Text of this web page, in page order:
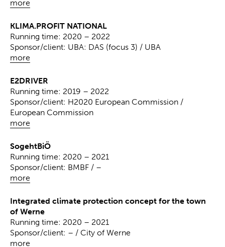
more
KLIMA.PROFIT NATIONAL
more
Running time: 2020 – 2022
Sponsor/client: UBA: DAS (focus 3) / UBA
E2DRIVER
more
Running time: 2019 – 2022
Sponsor/client: H2020 European Commission /
European Commission
SogehtBiÖ
more
Running time: 2020 – 2021
Sponsor/client: BMBF / –
Integrated climate protection concept for the town
of Werne
more
Running time: 2020 – 2021
Sponsor/client: – / City of Werne